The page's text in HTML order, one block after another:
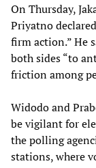
On Thursday,
Priyatno
firm action.” He
both sides “to
friction among
Widodo and
be vigilant for
the polling
stations, where